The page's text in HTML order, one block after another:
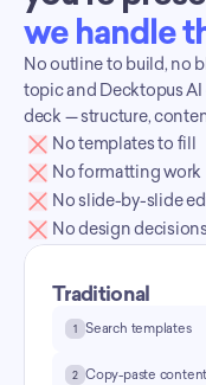
we handle
No outline to build, no
topic and Decktopus
deck — structure,
No templates to fill
No formatting work
No slide-by-slide
No design decisions
Traditional
1 Search templates
2 Copy-paste content